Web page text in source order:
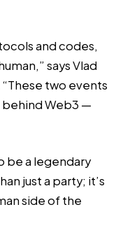
and codes,
says Vlad
two events
Web3 —
be a legendary
just a party; it’s
side of the